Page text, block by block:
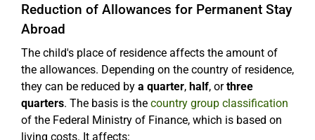
Reduction of Allowances for Permanent Stay
Abroad
The child's place of residence affects the amount of
the allowances. Depending on the country of residence,
they can be reduced by a quarter, half, orthree
quarters. The basis is the country group classification
of the Federal Ministry of Finance, which is based on
living costs. It affects: